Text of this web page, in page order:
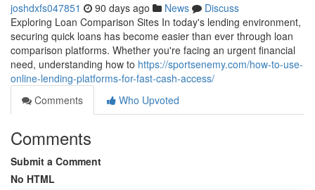
joshdxfs047851 90 days ago News
Discuss
Exploring Loan Comparison Sites In today's lending environment,
securing quick loans has become easier than ever through loan
comparison platforms. Whether you're facing an urgent financial
need, understanding how to https://sportsenemy.com/how-to-use-
online-lending-platforms-for-fast-cash-access/
Comments
Who Upvoted
Comments
Submit a Comment
No HTML